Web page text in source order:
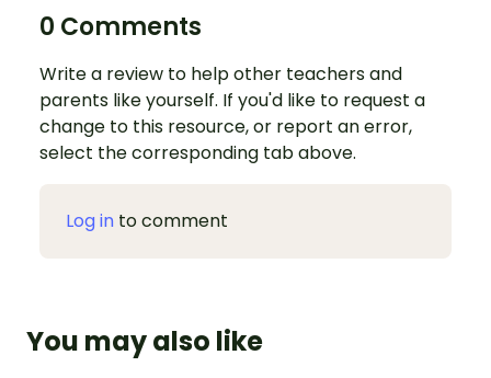
0 Comments
Write a review to help other teachers and
parents like yourself. If you'd like to request a
change to this resource, or report an error,
select the corresponding tab above.
Log in to comment
You may also like